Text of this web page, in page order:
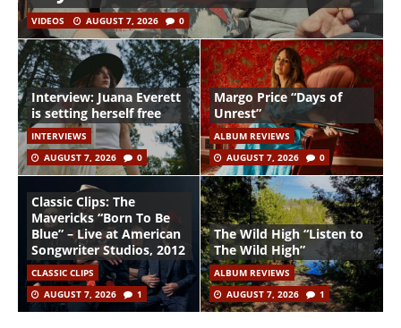
VIDEOS AUGUST 7, 2026 0
Interview: Juana Everett
is setting herself free
INTERVIEWS
AUGUST 7, 2026
0
Margo Price “Days of
Unrest”
ALBUM REVIEWS
AUGUST 7, 2026
0
Classic Clips: The
Mavericks “Born To Be
Blue” – Live at American
Songwriter Studios, 2012
CLASSIC CLIPS
AUGUST 7, 2026
1
The Wild High “Listen to
The Wild High”
ALBUM REVIEWS
AUGUST 7, 2026
1